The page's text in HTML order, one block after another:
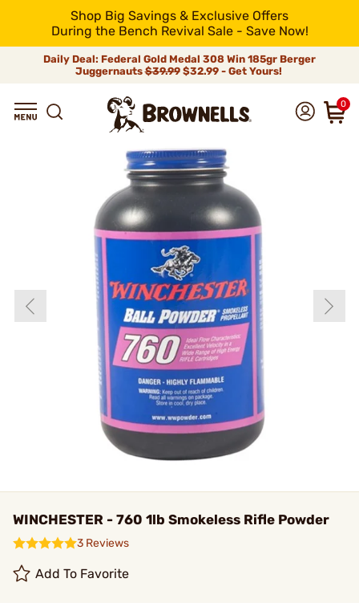
Shop Big Savings & Exclusive Offers
During the Bench Revival Sale - Save Now!
Daily Deal: Federal Gold Medal 308 Win 185gr Berger
Juggernauts$39.99$32.99 - Get Yours!
0
WINCHESTER - 760 1lb Smokeless Rifle Powder
3 Reviews
Add To Favorite